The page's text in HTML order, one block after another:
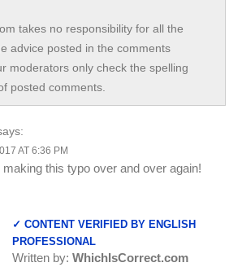
takes no responsibility for all the
advice posted in the comments
moderators only check the spelling
posted comments.
AT 6:36 PM
making this typo over and over again!
✓ CONTENT VERIFIED BY ENGLISH
PROFESSIONAL
Written by: WhichIsCorrect.com